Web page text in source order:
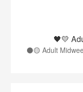
🖤💛
⚫️🟡 Adult